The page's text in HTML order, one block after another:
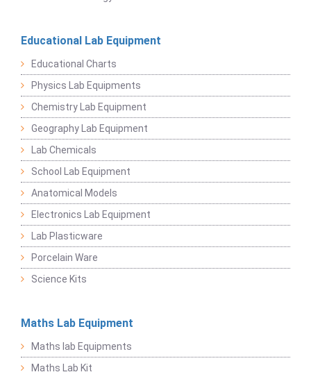
Educational Lab Equipment
Educational Charts
Physics Lab Equipments
Chemistry Lab Equipment
Geography Lab Equipment
Lab Chemicals
School Lab Equipment
Anatomical Models
Electronics Lab Equipment
Lab Plasticware
Porcelain Ware
Science Kits
Maths Lab Equipment
Maths lab Equipments
Maths Lab Kit